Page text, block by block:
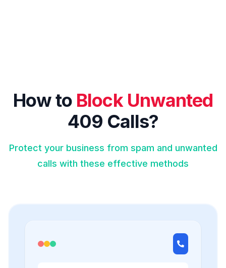
How to Block Unwanted
409 Calls?
Protect your business from spam and unwanted
calls with these effective methods